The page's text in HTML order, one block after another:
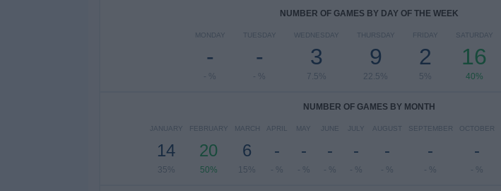
NUMBER OF GAMES BY DAY OF THE WEEK
MONDAY
-
- %
TUESDAY
-
- %
WEDNESDAY
3
7.5%
THURSDAY
9
22.5%
FRIDAY
2
5%
SATURDAY
16
40%
NUMBER OF GAMES BY MONTH
JANUARY
14
35%
FEBRUARY
20
50%
MARCH
6
15%
APRIL
-
- %
MAY
-
- %
JUNE
-
- %
JULY
-
- %
AUGUST
-
- %
SEPTEMBER
-
- %
OCTOBER
-
- %